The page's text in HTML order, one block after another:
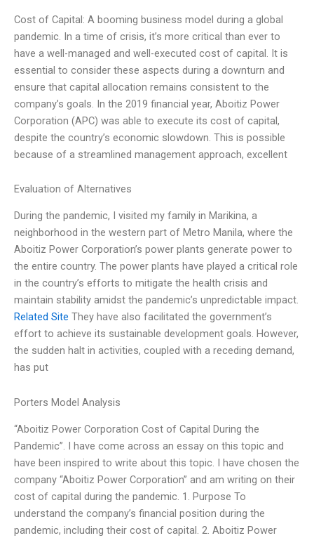
Cost of Capital: A booming business model during a global
pandemic. In a time of crisis, it’s more critical than ever to
have a well-managed and well-executed cost of capital. It is
essential to consider these aspects during a downturn and
ensure that capital allocation remains consistent to the
company’s goals. In the 2019 financial year, Aboitiz Power
Corporation (APC) was able to execute its cost of capital,
despite the country’s economic slowdown. This is possible
because of a streamlined management approach, excellent
Evaluation of Alternatives
During the pandemic, I visited my family in Marikina, a
neighborhood in the western part of Metro Manila, where the
Aboitiz Power Corporation’s power plants generate power to
the entire country. The power plants have played a critical role
in the country’s efforts to mitigate the health crisis and
maintain stability amidst the pandemic’s unpredictable impact.
Related Site They have also facilitated the government’s
effort to achieve its sustainable development goals. However,
the sudden halt in activities, coupled with a receding demand,
has put
Porters Model Analysis
“Aboitiz Power Corporation Cost of Capital During the
Pandemic”. I have come across an essay on this topic and
have been inspired to write about this topic. I have chosen the
company “Aboitiz Power Corporation” and am writing on their
cost of capital during the pandemic. 1. Purpose To
understand the company’s financial position during the
pandemic, including their cost of capital. 2. Aboitiz Power